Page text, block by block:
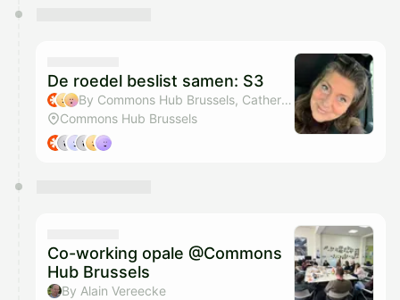
De roedel beslist samen: S3
By Commons Hub Brussels, Catherine Cattaruzza & Inge Wiame
Commons Hub Brussels
Co-working opale @Commons
Hub Brussels
By Alain Vereecke